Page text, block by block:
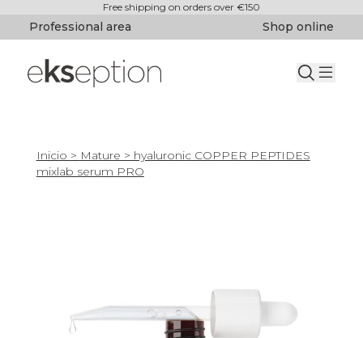
Free shipping on orders over €150
Professional area Shop online
Inicio > Mature > hyaluronic COPPER PEPTIDES
mixlab serum PRO